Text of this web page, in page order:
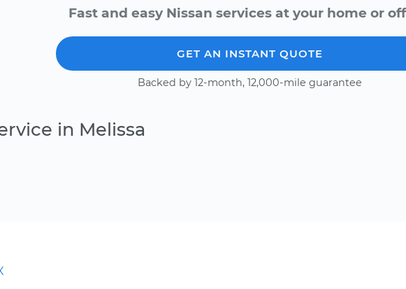
Fast and easy Nissan services at your home or
GET AN INSTANT QUOTE
Backed by 12-month, 12,000-mile guarantee
in Melissa